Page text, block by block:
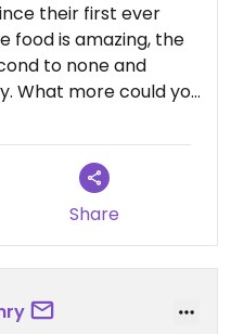
their first ever
food is amazing, the
to none and
What more could you
Share